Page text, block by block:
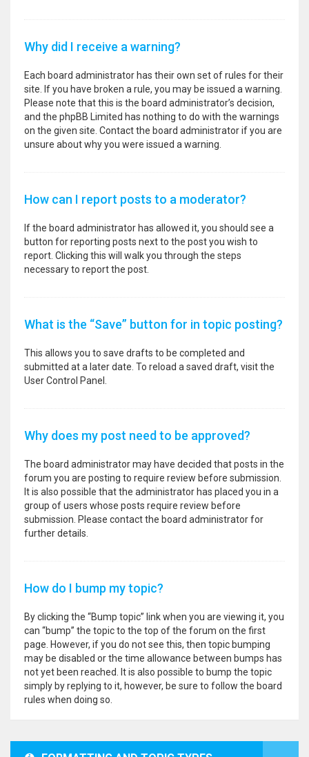
Why did I receive a warning?
Each board administrator has their own set of rules for their
site. If you have broken a rule, you may be issued a warning.
Please note that this is the board administrator’s decision,
and the phpBB Limited has nothing to do with the warnings
on the given site. Contact the board administrator if you are
unsure about why you were issued a warning.
How can I report posts to a moderator?
If the board administrator has allowed it, you should see a
button for reporting posts next to the post you wish to
report. Clicking this will walk you through the steps
necessary to report the post.
What is the “Save” button for in topic posting?
This allows you to save drafts to be completed and
submitted at a later date. To reload a saved draft, visit the
User Control Panel.
Why does my post need to be approved?
The board administrator may have decided that posts in the
forum you are posting to require review before submission.
It is also possible that the administrator has placed you in a
group of users whose posts require review before
submission. Please contact the board administrator for
further details.
How do I bump my topic?
By clicking the “Bump topic” link when you are viewing it, you
can “bump” the topic to the top of the forum on the first
page. However, if you do not see this, then topic bumping
may be disabled or the time allowance between bumps has
not yet been reached. It is also possible to bump the topic
simply by replying to it, however, be sure to follow the board
rules when doing so.